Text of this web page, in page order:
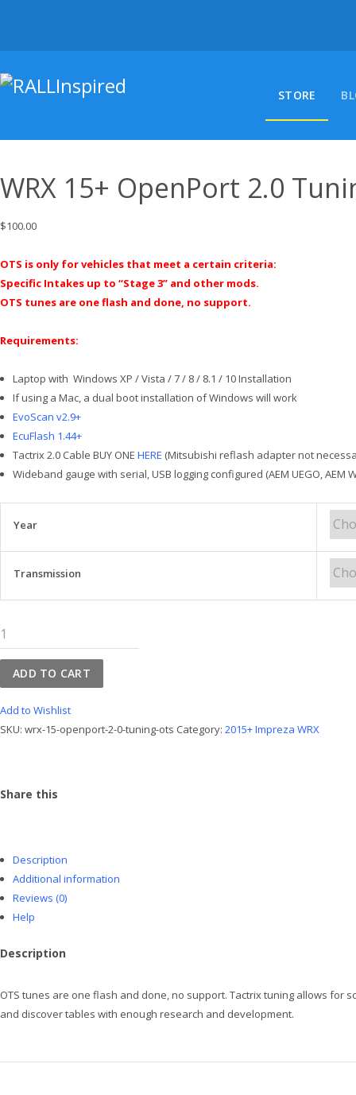
STORE
WRX 15+ OpenPort 2.0
$100.00
OTS is only for vehicles that meet a certain criteria:
Specific Intakes up to “Stage 3” and other mods.
OTS tunes are one flash and done, no support.
Requirements:
Laptop with Windows XP / Vista / 7 / 8 / 8.1 / 10 Installation
If using a Mac, a dual boot installation of Windows will work
EvoScan v2.9+
EcuFlash 1.44+
Tactrix 2.0 Cable BUY ONE HERE (Mitsubishi reflash adapter not
Wideband gauge with serial, USB logging configured (AEM UEGO,
Year
Transmission
WRX
15+
OpenPort
2.0
Tuning
OTS
ADD TO CART
Add to Wishlist
SKU: wrx-15-openport-2-0-tuning-ots Category: 2015+ Impreza WRX
Share this
Description
Additional information
Reviews (0)
Help
Description
OTS tunes are one flash and done, no support. Tactrix tuning allows
and discover tables with enough research and development.